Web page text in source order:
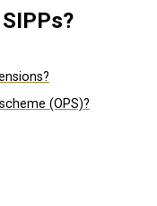
(OPS)?